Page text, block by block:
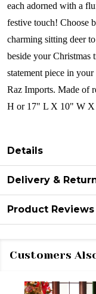
each adorned with a
festive touch! Choose
charming sitting deer
beside your Christmas
statement piece in
Raz Imports. Made of
H or 17" L X 10" W X
Details
Delivery &
Product Reviews
Customers